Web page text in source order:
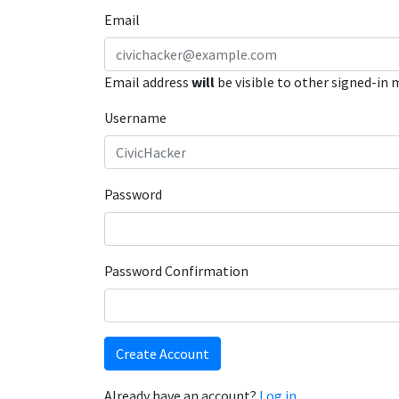
Email
Email address will be visible to other signed-in
Username
Password
Password Confirmation
Create Account
Already have an account? Log in